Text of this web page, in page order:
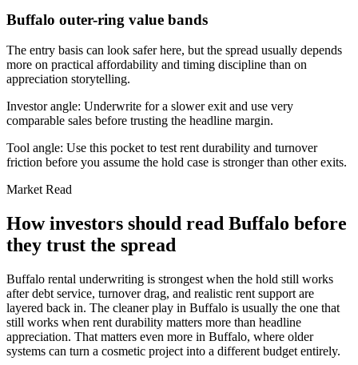
Buffalo outer-ring value bands
The entry basis can look safer here, but the spread usually depends
more on practical affordability and timing discipline than on
appreciation storytelling.
Investor angle: Underwrite for a slower exit and use very
comparable sales before trusting the headline margin.
Tool angle: Use this pocket to test rent durability and turnover
friction before you assume the hold case is stronger than other exits.
Market Read
How investors should read Buffalo before
they trust the spread
Buffalo rental underwriting is strongest when the hold still works
after debt service, turnover drag, and realistic rent support are
layered back in. The cleaner play in Buffalo is usually the one that
still works when rent durability matters more than headline
appreciation. That matters even more in Buffalo, where older
systems can turn a cosmetic project into a different budget entirely.